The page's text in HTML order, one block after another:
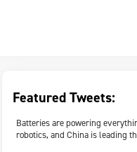
Featured Tweets:
Batteries are powering
robotics, and China is leading